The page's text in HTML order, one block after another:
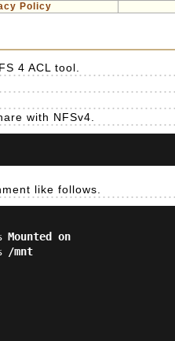
Policy
4 ACL tool.
with NFSv4.
like follows.
on
/mnt